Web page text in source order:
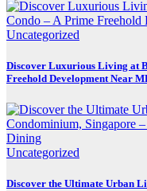
Uncategorized
Discover Luxurious Living at
Freehold Development Near
Uncategorized
Discover the Ultimate Urban